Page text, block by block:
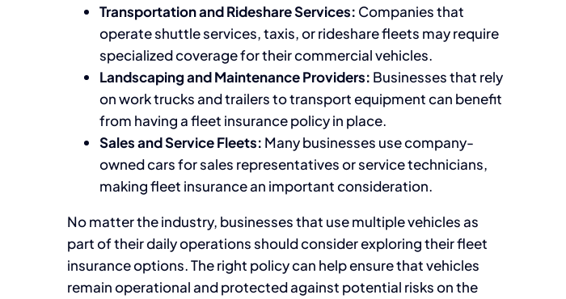
Transportation and Rideshare Services: Companies that
operate shuttle services, taxis, or rideshare fleets may require
specialized coverage for their commercial vehicles.
Landscaping and Maintenance Providers: Businesses that rely
on work trucks and trailers to transport equipment can benefit
from having a fleet insurance policy in place.
Sales and Service Fleets: Many businesses use company-
owned cars for sales representatives or service technicians,
making fleet insurance an important consideration.
No matter the industry, businesses that use multiple vehicles as
part of their daily operations should consider exploring their fleet
insurance options. The right policy can help ensure that vehicles
remain operational and protected against potential risks on the